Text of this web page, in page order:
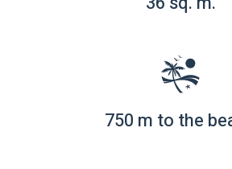
750 m to the